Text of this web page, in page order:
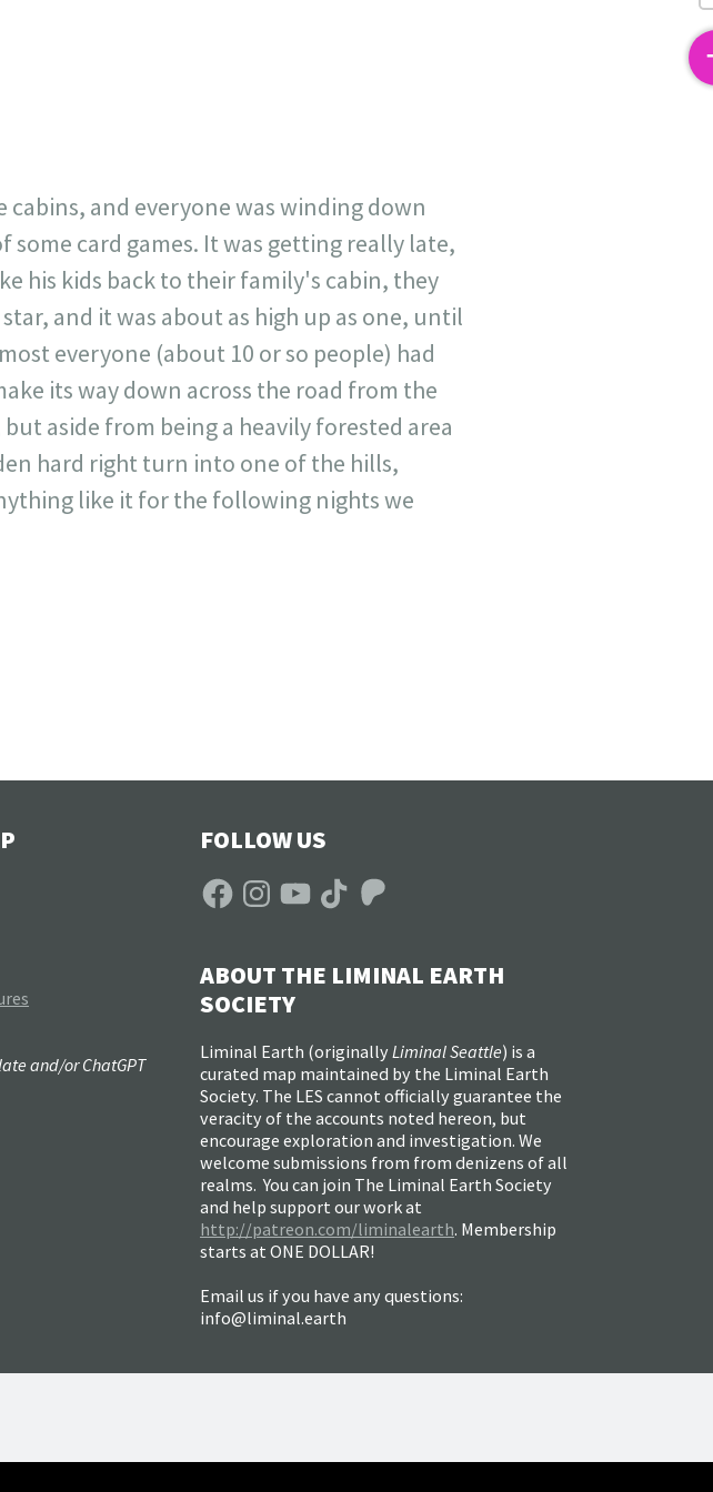
and everyone was winding down
card games. It was getting really late,
his kids back to their family's cabin, they
and it was about as high up as one, until
everyone (about 10 or so people) had
its way down across the road from the
aside from being a heavily forested area
hard right turn into one of the hills,
like it for the following nights we
FOLLOW US
FacebookInstagramYouTubeTikTokPatreon
ABOUT THE LIMINAL EARTH
SOCIETY
Liminal Earth (originally Liminal Seattle) is a
curated map maintained by the Liminal Earth
Society. The LES cannot officially guarantee the
veracity of the accounts noted hereon, but
encourage exploration and investigation. We
welcome submissions from from denizens of all
realms. You can join The Liminal Earth Society
and help support our work at
http://patreon.com/liminalearth. Membership
starts at ONE DOLLAR!
Email us if you have any questions:
info@liminal.earth
and/or ChatGPT